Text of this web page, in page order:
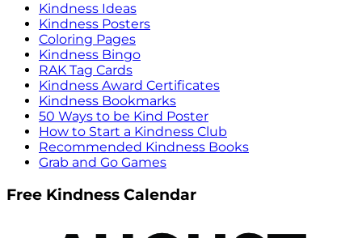
Kindness Ideas
Kindness Posters
Coloring Pages
Kindness Bingo
RAK Tag Cards
Kindness Award Certificates
Kindness Bookmarks
50 Ways to be Kind Poster
How to Start a Kindness Club
Recommended Kindness Books
Grab and Go Games
Free Kindness Calendar